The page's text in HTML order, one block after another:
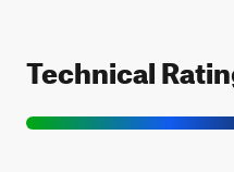
Technical